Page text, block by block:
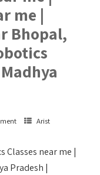
me |
Bhopal,
Arist
Classes near me |
Pradesh |